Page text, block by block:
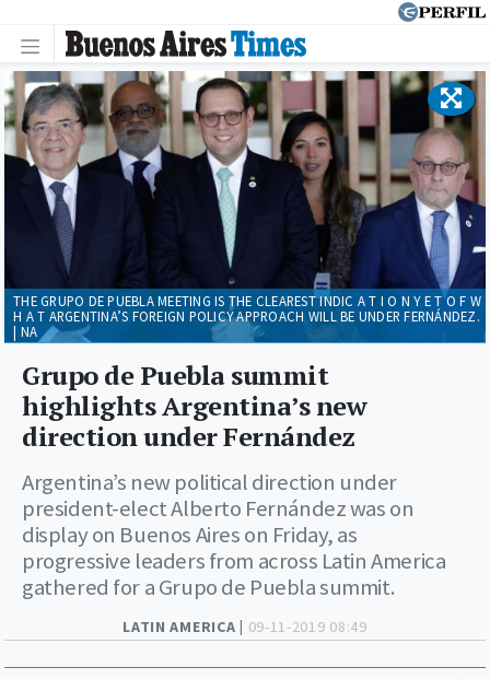
LATIN AMERICA | 09-11-2019 08:49
Grupo de Puebla summit
highlights Argentina’s new
direction under Fernández
Argentina’s new political direction under
president-elect Alberto Fernández was on
display on Buenos Aires on Friday, as
progressive leaders from across Latin America
gathered for a Grupo de Puebla summit.
THE GRUPO DE PUEBLA MEETING IS THE CLEAREST INDIC A T I O N Y E T O F W
H A T ARGENTINA’S FOREIGN POLICY APPROACH WILL BE UNDER FERNÁNDEZ.
| NA